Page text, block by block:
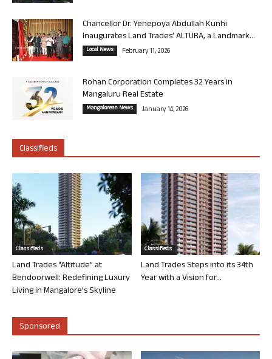
Chancellor Dr. Yenepoya Abdullah Kunhi
Inaugurates Land Trades’ ALTURA, a Landmark...
Local News February 11, 2026
Rohan Corporation Completes 32 Years in
Mangaluru Real Estate
Mangalorean News January 14, 2026
Classifieds
Classifieds
Land Trades “Altitude” at
Bendoorwell: Redefining Luxury
Living in Mangalore’s Skyline
Classifieds
Land Trades Steps into its 34th
Year with a Vision for...
Sponsored